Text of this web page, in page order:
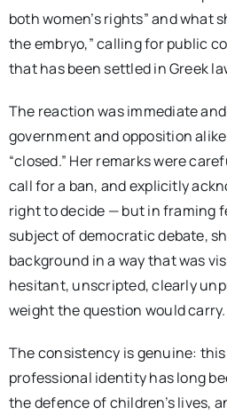
both women’s rights” and what
the embryo,” calling for public
that has been settled in Greek
The reaction was immediate
government and opposition
“closed.” Her remarks were
call for a ban, and explicitly
right to decide — but in framing
subject of democratic debate,
background in a way that was
hesitant, unscripted, clearly
weight the question would carry.
The consistency is genuine:
professional identity has long
the defence of children’s lives,